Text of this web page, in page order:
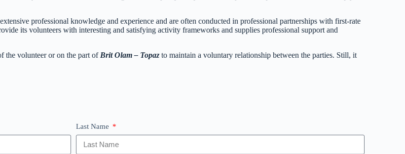
professional knowledge and experience and are often conducted in professional partnerships with first-rate
its volunteers with interesting and satisfying activity frameworks and supplies professional support and
the volunteer or on the part of Brit Olam – Topaz to maintain a voluntary relationship between the parties. Still, it
Last Name